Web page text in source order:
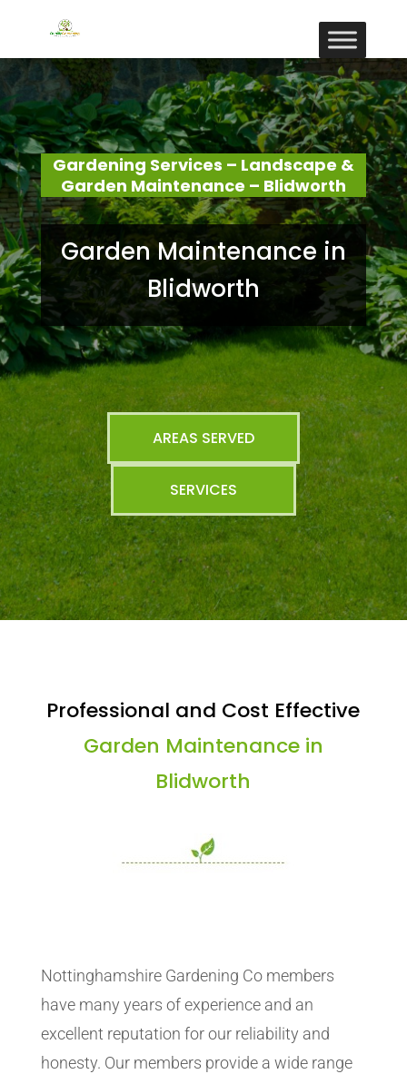
Gardening Services – Landscape &
Garden Maintenance – Blidworth
Garden Maintenance in
Blidworth
AREAS SERVED
SERVICES
Professional and Cost Effective
Garden Maintenance in
Blidworth
Nottinghamshire Gardening Co members
have many years of experience and an
excellent reputation for our reliability and
honesty. Our members provide a wide range